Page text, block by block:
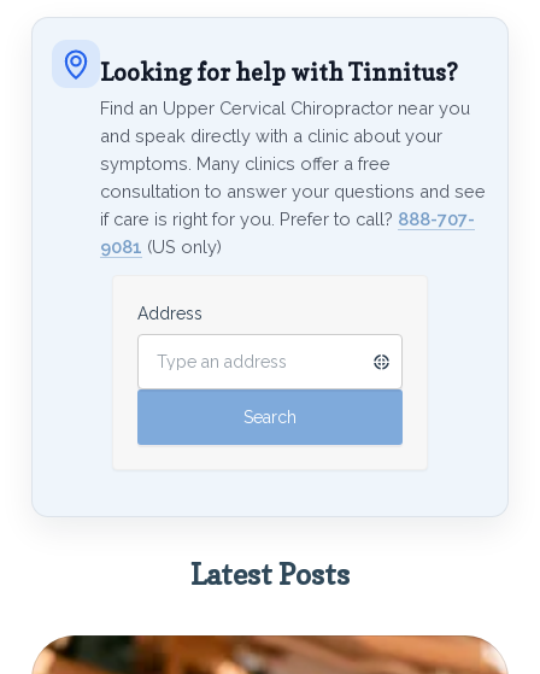
Looking for help with Tinnitus?
Find an Upper Cervical Chiropractor near you
and speak directly with a clinic about your
symptoms. Many clinics offer a free
consultation to answer your questions and see
if care is right for you. Prefer to call? 888-707-
9081 (US only)
Address
Latest Posts